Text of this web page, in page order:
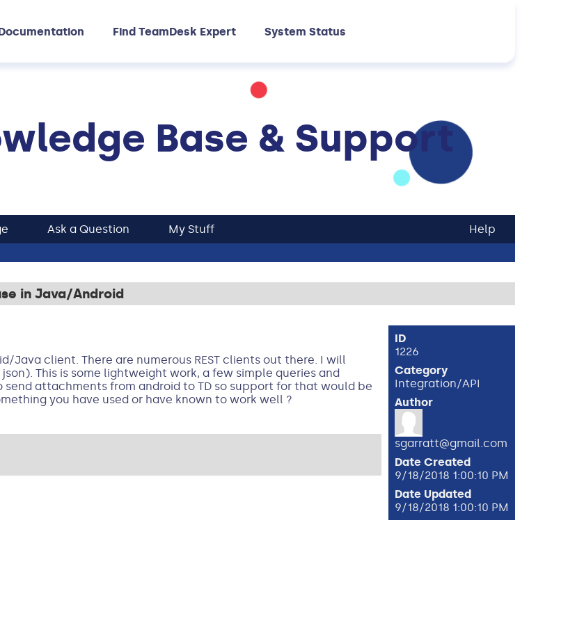
Find TeamDesk Expert System Status
Base & Support
Ask a Question My Stuff Help
in Java/Android
Java client. There are numerous REST clients out there. I will
This is some lightweight work, a few simple queries and
attachments from android to TD so support for that would be
you have used or have known to work well ?
ID
1226
Category
Integration/API
Author
sgarratt@gmail.com
Date Created
9/18/2018 1:00:10 PM
Date Updated
9/18/2018 1:00:10 PM